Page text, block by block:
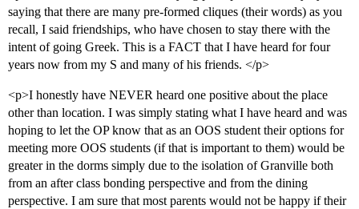
saying that there are many pre-formed cliques (their words) as you
recall, I said friendships, who have chosen to stay there with the
intent of going Greek. This is a FACT that I have heard for four
years now from my S and many of his friends. </p>
<p>I honestly have NEVER heard one positive about the place
other than location. I was simply stating what I have heard and was
hoping to let the OP know that as an OOS student their options for
meeting more OOS students (if that is important to them) would be
greater in the dorms simply due to the isolation of Granville both
from an after class bonding perspective and from the dining
perspective. I am sure that most parents would not be happy if their